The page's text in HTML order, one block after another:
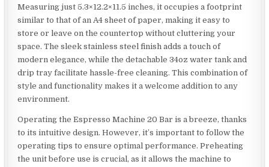
Measuring just 5.3×12.2×11.5 inches, it occupies a footprint
similar to that of an A4 sheet of paper, making it easy to
store or leave on the countertop without cluttering your
space. The sleek stainless steel finish adds a touch of
modern elegance, while the detachable 34oz water tank and
drip tray facilitate hassle-free cleaning. This combination of
style and functionality makes it a welcome addition to any
environment.
Operating the Espresso Machine 20 Bar is a breeze, thanks
to its intuitive design. However, it’s important to follow the
operating tips to ensure optimal performance. Preheating
the unit before use is crucial, as it allows the machine to